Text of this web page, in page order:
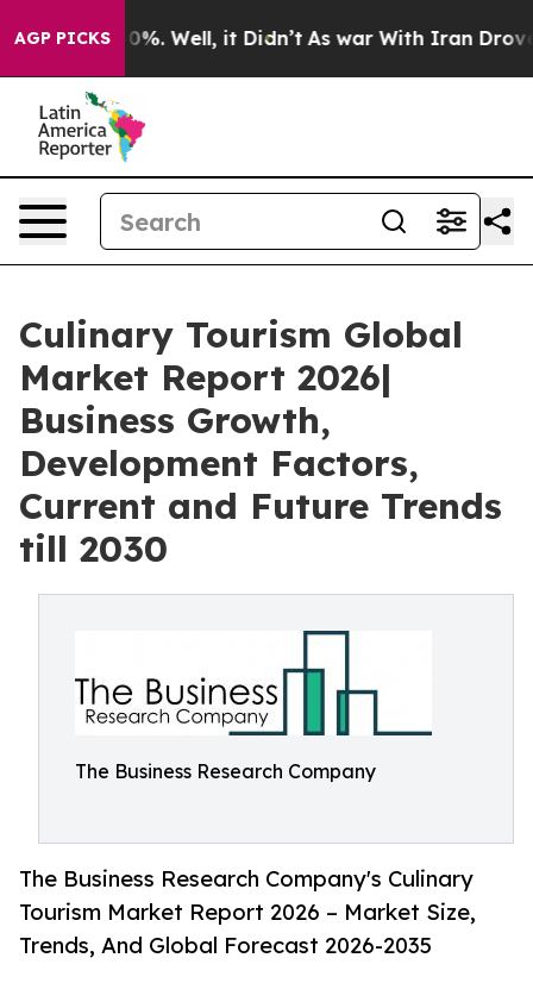
AGP PICKS
40%. Well, it Didn’t As war With Iran Drove oil
Culinary Tourism Global
Market Report 2026|
Business Growth,
Development Factors,
Current and Future Trends
till 2030
The Business Research Company
The Business Research Company's Culinary
Tourism Market Report 2026 – Market Size,
Trends, And Global Forecast 2026-2035